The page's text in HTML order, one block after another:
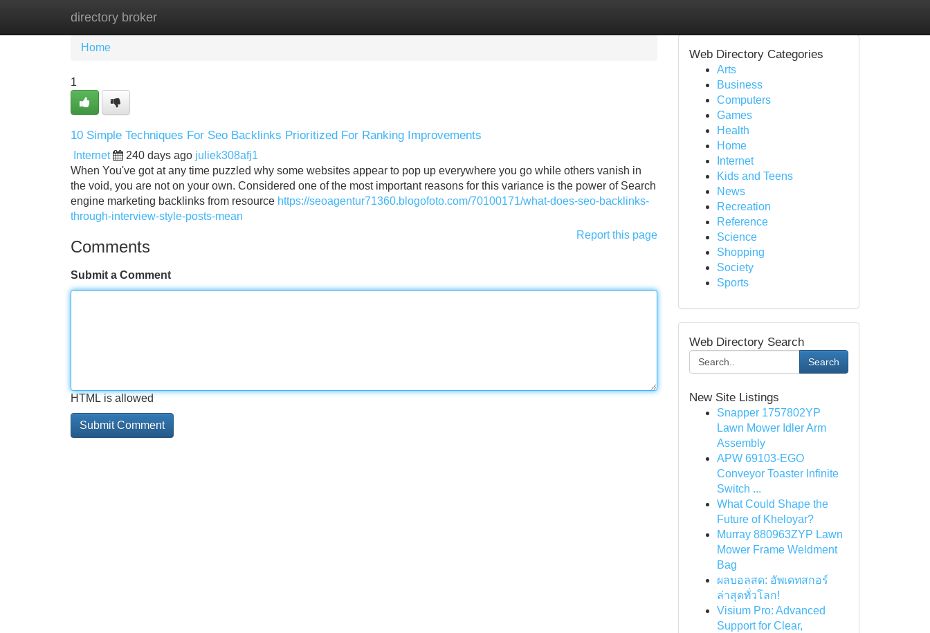
directory broker
Home New Site Listings
Home
1
10 Simple Techniques For Seo Backlinks Prioritized For Ranking Improvements
Internet 240 days ago juliek308afj1
When You've got at any time puzzled why some websites appear to pop up everywhere you go while others vanish in
the void, you are not on your own. Considered one of the most important reasons for this variance is the power of Search
engine marketing backlinks from resource https://seoagentur71360.blogofoto.com/70100171/what-does-seo-backlinks-
through-interview-style-posts-mean
Report this page
Comments
Submit a Comment
HTML is allowed
Web Directory Categories
Arts
Business
Computers
Games
Health
Home
Internet
Kids and Teens
News
Recreation
Reference
Science
Shopping
Society
Sports
Web Directory Search
Search
New Site Listings
Snapper 1757802YP
Lawn Mower Idler Arm
Assembly
APW 69103-EGO
Conveyor Toaster Infinite
Switch ...
What Could Shape the
Future of Kheloyar?
Murray 880963ZYP Lawn
Mower Frame Weldment
Bag
ผลบอลสด: อัพเดทสกอร์
ล่าสุดทั่วโลก!
Visium Pro: Advanced
Support for Clear,